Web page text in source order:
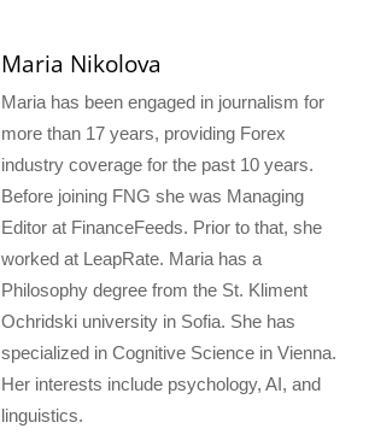
Maria Nikolova
Maria has been engaged in journalism for
more than 17 years, providing Forex
industry coverage for the past 10 years.
Before joining FNG she was Managing
Editor at FinanceFeeds. Prior to that, she
worked at LeapRate. Maria has a
Philosophy degree from the St. Kliment
Ochridski university in Sofia. She has
specialized in Cognitive Science in Vienna.
Her interests include psychology, AI, and
linguistics.